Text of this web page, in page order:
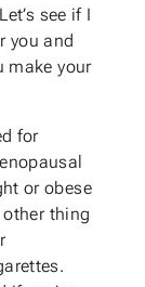
see if I
you and
make your
for
or obese
thing